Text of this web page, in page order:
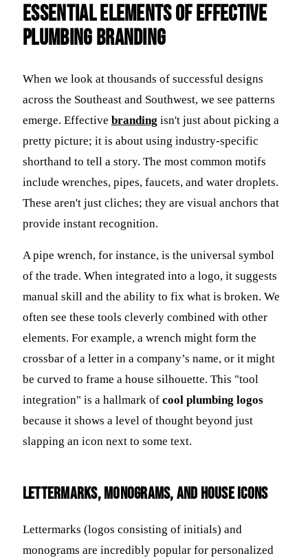
Essential Elements of Effective
Plumbing Branding
When we look at thousands of successful designs
across the Southeast and Southwest, we see patterns
emerge. Effective branding isn't just about picking a
pretty picture; it is about using industry-specific
shorthand to tell a story. The most common motifs
include wrenches, pipes, faucets, and water droplets.
These aren't just cliches; they are visual anchors that
provide instant recognition.
A pipe wrench, for instance, is the universal symbol
of the trade. When integrated into a logo, it suggests
manual skill and the ability to fix what is broken. We
often see these tools cleverly combined with other
elements. For example, a wrench might form the
crossbar of a letter in a company’s name, or it might
be curved to frame a house silhouette. This "tool
integration" is a hallmark of cool plumbing logos
because it shows a level of thought beyond just
slapping an icon next to some text.
Lettermarks, Monograms, and House Icons
Lettermarks (logos consisting of initials) and
monograms are incredibly popular for personalized